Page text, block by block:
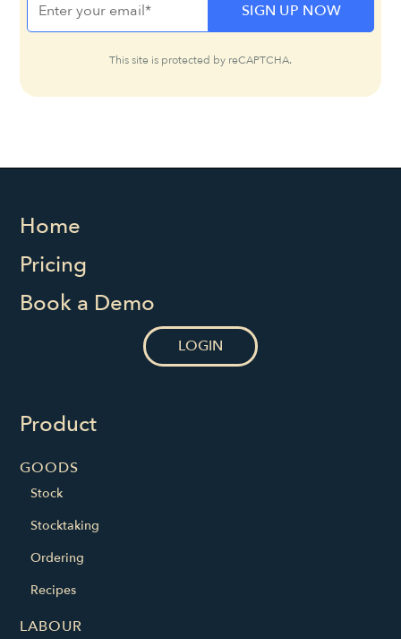
This site is protected by reCAPTCHA.
Home
Pricing
Book a Demo
LOGIN
Product
GOODS
Stock
Stocktaking
Ordering
Recipes
LABOUR